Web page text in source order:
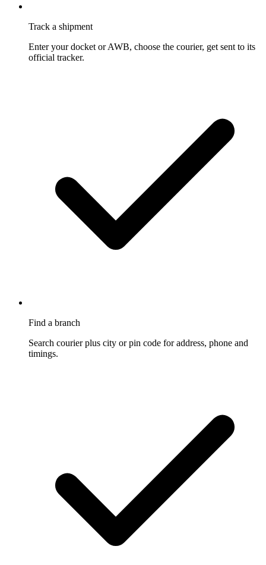
Track a shipment
Enter your docket or AWB, choose the courier, get sent to its
official tracker.
Find a branch
Search courier plus city or pin code for address, phone and
timings.